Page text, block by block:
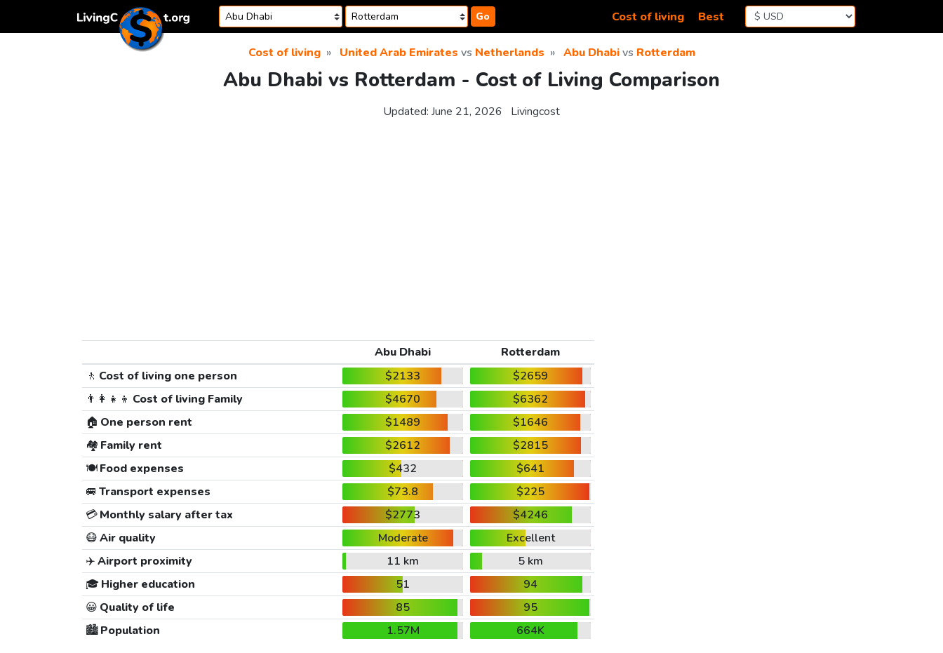
Go Cost of living Best
Cost of living United Arab Emirates vs Netherlands Abu Dhabivs Rotterdam
Abu Dhabi vs Rotterdam - Cost of Living Comparison
Updated: June 21, 2026 Livingcost
Abu Dhabi
Rotterdam
🚶 Cost of living one person $2133
$2659
👨‍👩‍👧‍👦 Cost of living Family $4670
$6362
🏠 One person rent $1489
$1646
🏘️ Family rent $2612
$2815
🍽️Food expenses $432
$641
🚐 Transport expenses $73.8
$225
💳Monthly salary after tax $2773
$4246
😷Air quality Moderate
Excellent
✈️Airport proximity 11 km
5 km
🎓 Higher education 51
94
😀 Quality of life 85
95
🏙️Population 1.57M
664K